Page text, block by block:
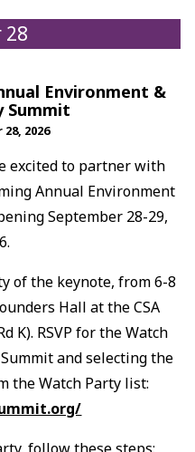
28
Environment &
Summit
2026
excited to partner with
Annual Environment
September 28-29,
of the keynote, from 6-8
Hall at the CSA
K). RSVP for the Watch
and selecting the
the Watch Party list: